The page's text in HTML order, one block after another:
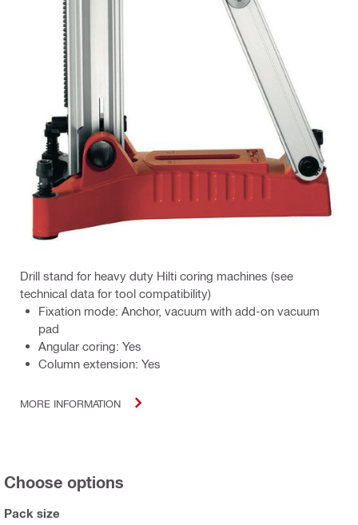
Drill stand for heavy duty Hilti coring machines (see
technical data for tool compatibility)
Fixation mode: Anchor, vacuum with add-on vacuum
pad
Angular coring: Yes
Column extension: Yes
MORE INFORMATION
Choose options
Pack size